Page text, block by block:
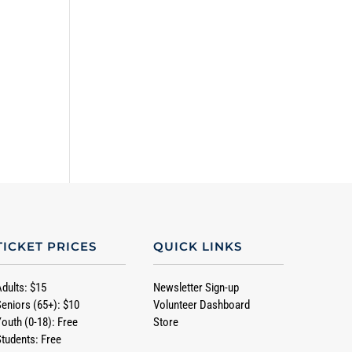
PRICES
$15
(65+): $10
(0-18): Free
Free
QUICK LINKS
Newsletter Sign-up
Volunteer Dashboard
Store